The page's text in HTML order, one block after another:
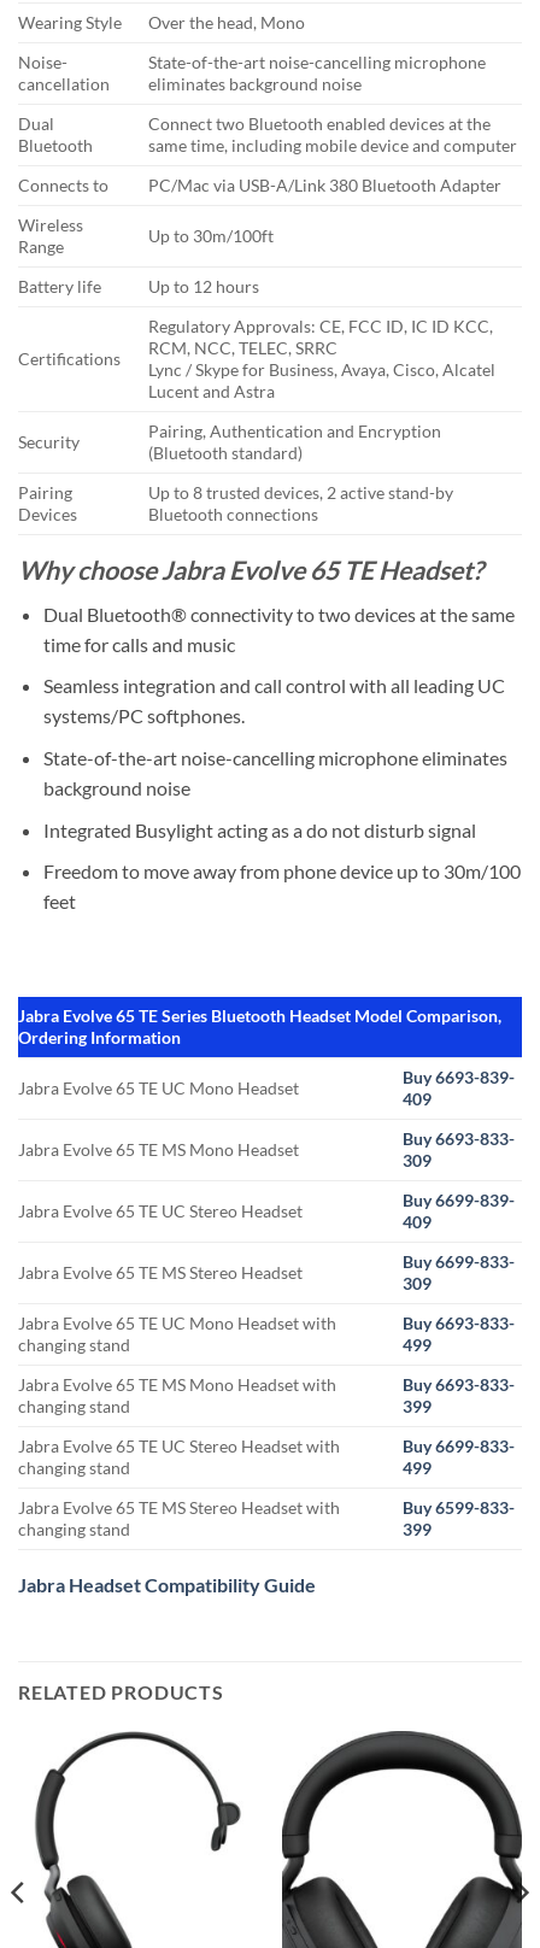
Wearing Style
Over the head, Mono
Noise-
cancellation
State-of-the-art noise-cancelling microphone
eliminates background noise
Dual
Bluetooth
Connect two Bluetooth enabled devices at the
same time, including mobile device and computer
Connects to
PC/Mac via USB-A/Link 380 Bluetooth Adapter
Wireless
Range
Up to 30m/100ft
Battery life Up to 12 hours
Certifications
Regulatory Approvals: CE, FCC ID, IC ID KCC,
RCM, NCC, TELEC, SRRC
Lync / Skype for Business, Avaya, Cisco, Alcatel
Lucent and Astra
Security
Pairing, Authentication and Encryption
(Bluetooth standard)
Pairing
Devices
Up to 8 trusted devices, 2 active stand-by
Bluetooth connections
Why choose Jabra Evolve 65 TE Headset?
Dual Bluetooth® connectivity to two devices at the same
time for calls and music
Seamless integration and call control with all leading UC
systems/PC softphones.
State-of-the-art noise-cancelling microphone eliminates
background noise
Integrated Busylight acting as a do not disturb signal
Freedom to move away from phone device up to 30m/100
feet
Jabra Evolve 65 TE Series Bluetooth Headset Model Comparison,
Ordering Information
Jabra Evolve 65 TE UC Mono Headset
Buy 6693-839-
409
Jabra Evolve 65 TE MS Mono Headset
Buy 6693-833-
309
Jabra Evolve 65 TE UC Stereo Headset
Buy 6699-839-
409
Jabra Evolve 65 TE MS Stereo Headset
Buy 6699-833-
309
Jabra Evolve 65 TE UC Mono Headset with
changing stand
Buy 6693-833-
499
Jabra Evolve 65 TE MS Mono Headset with
changing stand
Buy 6693-833-
399
Jabra Evolve 65 TE UC Stereo Headset with
changing stand
Buy 6699-833-
499
Jabra Evolve 65 TE MS Stereo Headset with
changing stand
Buy 6599-833-
399
Jabra Headset Compatibility Guide
RELATED PRODUCTS